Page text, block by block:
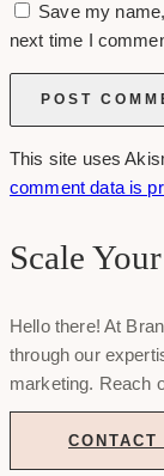
Save my
next time I
This site uses
comment data is
Scale
Hello there! At
through our
marketing. Reach
CONTACT